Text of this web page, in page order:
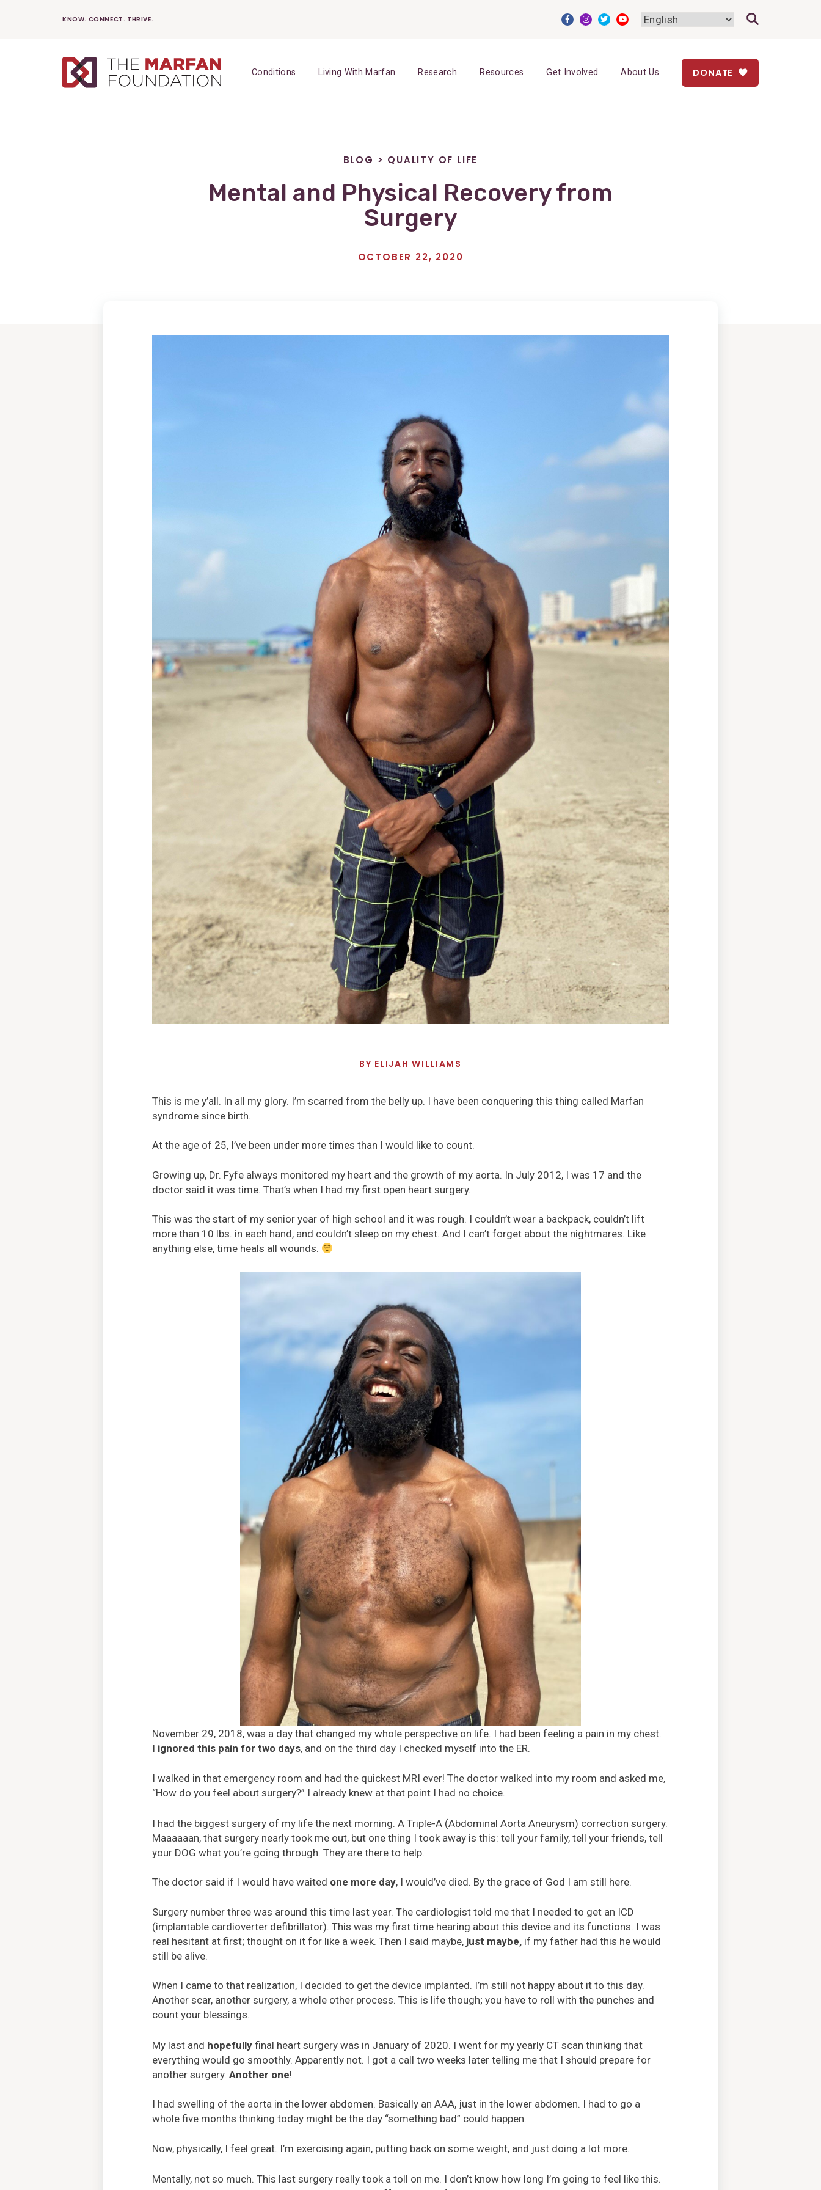
KNOW. CONNECT. THRIVE.
Conditions Living With Marfan Research Resources Get Involved About Us DONATE
BLOG > QUALITY OF LIFE
Mental and Physical Recovery from
Surgery
OCTOBER 22, 2020
BY ELIJAH WILLIAMS
This is me y’all. In all my glory. I’m scarred from the belly up. I have been conquering this thing called Marfan
syndrome since birth.
At the age of 25, I’ve been under more times than I would like to count.
Growing up, Dr. Fyfe always monitored my heart and the growth of my aorta. In July 2012, I was 17 and the
doctor said it was time. That’s when I had my first open heart surgery.
This was the start of my senior year of high school and it was rough. I couldn’t wear a backpack, couldn’t lift
more than 10 lbs. in each hand, and couldn’t sleep on my chest. And I can’t forget about the nightmares. Like
anything else, time heals all wounds.
November 29, 2018, was a day that changed my whole perspective on life. I had been feeling a pain in my chest.
I ignored this pain for two days, and on the third day I checked myself into the ER.
I walked in that emergency room and had the quickest MRI ever! The doctor walked into my room and asked me,
“How do you feel about surgery?” I already knew at that point I had no choice.
I had the biggest surgery of my life the next morning. A Triple-A (Abdominal Aorta Aneurysm) correction surgery.
Maaaaaan, that surgery nearly took me out, but one thing I took away is this: tell your family, tell your friends, tell
your DOG what you’re going through. They are there to help.
The doctor said if I would have waited one more day, I would’ve died. By the grace of God I am still here.
Surgery number three was around this time last year. The cardiologist told me that I needed to get an ICD
(implantable cardioverter defibrillator). This was my first time hearing about this device and its functions. I was
real hesitant at first; thought on it for like a week. Then I said maybe, just maybe, if my father had this he would
still be alive.
When I came to that realization, I decided to get the device implanted. I’m still not happy about it to this day.
Another scar, another surgery, a whole other process. This is life though; you have to roll with the punches and
count your blessings.
My last and hopefully final heart surgery was in January of 2020. I went for my yearly CT scan thinking that
everything would go smoothly. Apparently not. I got a call two weeks later telling me that I should prepare for
another surgery. Another one!
I had swelling of the aorta in the lower abdomen. Basically an AAA, just in the lower abdomen. I had to go a
whole five months thinking today might be the day “something bad” could happen.
Now, physically, I feel great. I’m exercising again, putting back on some weight, and just doing a lot more.
Mentally, not so much. This last surgery really took a toll on me. I don’t know how long I’m going to feel like this.